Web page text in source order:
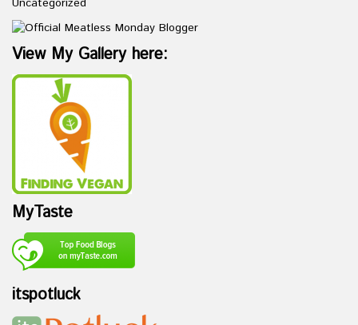
Uncategorized
View My Gallery here:
MyTaste
itspotluck